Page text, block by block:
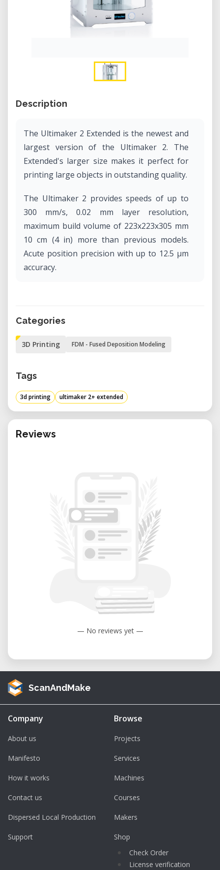
Description
The Ultimaker 2 Extended is the newest and
largest version of the Ultimaker 2. The
Extended's larger size makes it perfect for
printing large objects in outstanding quality.
The Ultimaker 2 provides speeds of up to
300 mm/s, 0.02 mm layer resolution,
maximum build volume of 223x223x305 mm
10 cm (4 in) more than previous models.
Acute position precision with up to 12.5 μm
accuracy.
Categories
3D Printing FDM - Fused Deposition Modeling
Tags
3d printing ultimaker 2+ extended
Reviews
— No reviews yet —
ScanAndMake
Company
About us
Manifesto
How it works
Contact us
Dispersed Local Production
Support
Browse
Projects
Services
Machines
Courses
Makers
Shop
Check Order
License verification